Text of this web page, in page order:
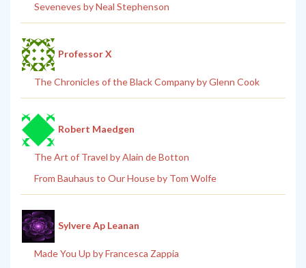
Seveneves by Neal Stephenson
Professor X
The Chronicles of the Black Company by Glenn Cook
Robert Maedgen
The Art of Travel by Alain de Botton
From Bauhaus to Our House by Tom Wolfe
Sylvere Ap Leanan
Made You Up by Francesca Zappia